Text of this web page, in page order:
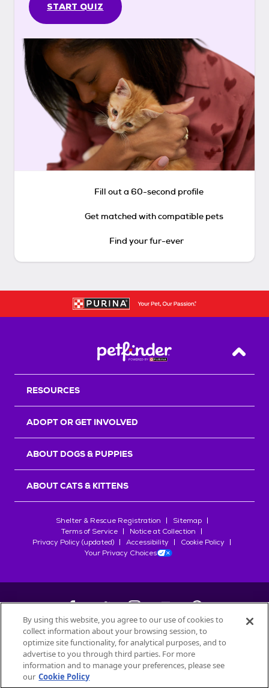
START QUIZ
Fill out a 60-second profile
Get matched with compatible pets
Find your fur-ever
Back
RESOURCES
ADOPT OR GET INVOLVED
ABOUT DOGS & PUPPIES
ABOUT CATS & KITTENS
Shelter & Rescue Registration
Sitemap
Terms of Service
Notice at Collection
Privacy Policy (updated)
Accessibility
Cookie Policy
Your Privacy Choices
©2026Petfinder.com
All trademarks are owned bySociété des Produits Nestlé
used with permission.
By using this website, you agree to our use of cookies to
collect information about your browsing session, to
optimize site functionality, for analytical purposes, and to
advertise to you through third parties. For more
information and to manage your preferences, please see
our Cookie Policy